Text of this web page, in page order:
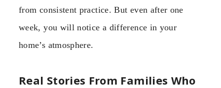
from consistent practice. But even after one
week, you will notice a difference in your
home’s atmosphere.
Real Stories From Families Who